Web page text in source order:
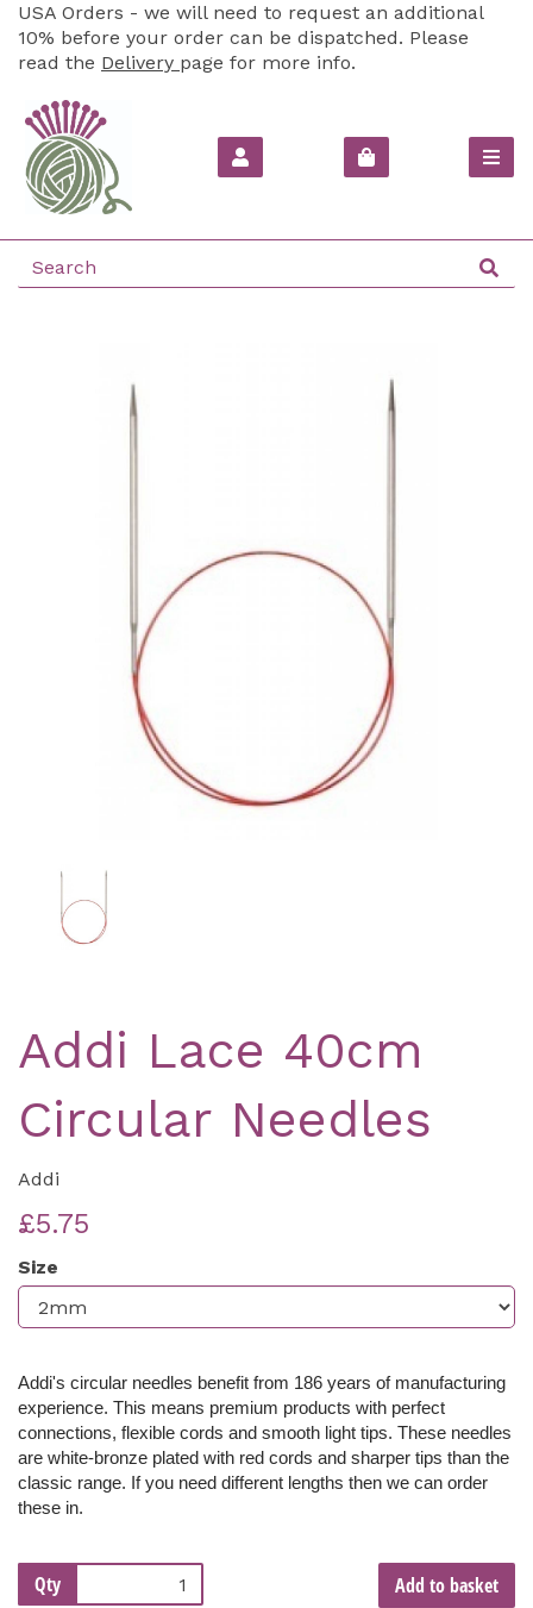
USA Orders - we will need to request an additional
10% before your order can be dispatched. Please
read the Delivery page for more info.
Previous
Addi Lace 40cm
Circular Needles
Addi
£5.75
Size
Addi's circular needles benefit from 186 years of manufacturing
experience. This means premium products with perfect
connections, flexible cords and smooth light tips. These needles
are white-bronze plated with red cords and sharper tips than the
classic range. If you need different lengths then we can order
these in.
Qty Add to basket